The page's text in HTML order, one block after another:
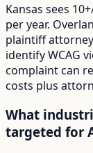
Kansas sees
per year.
plaintiff
identify WCAG
complaint can
costs plus
What
targeted for